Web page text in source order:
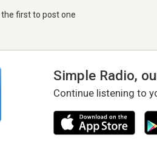
the first to post one
Simple Radio,
Continue listening to